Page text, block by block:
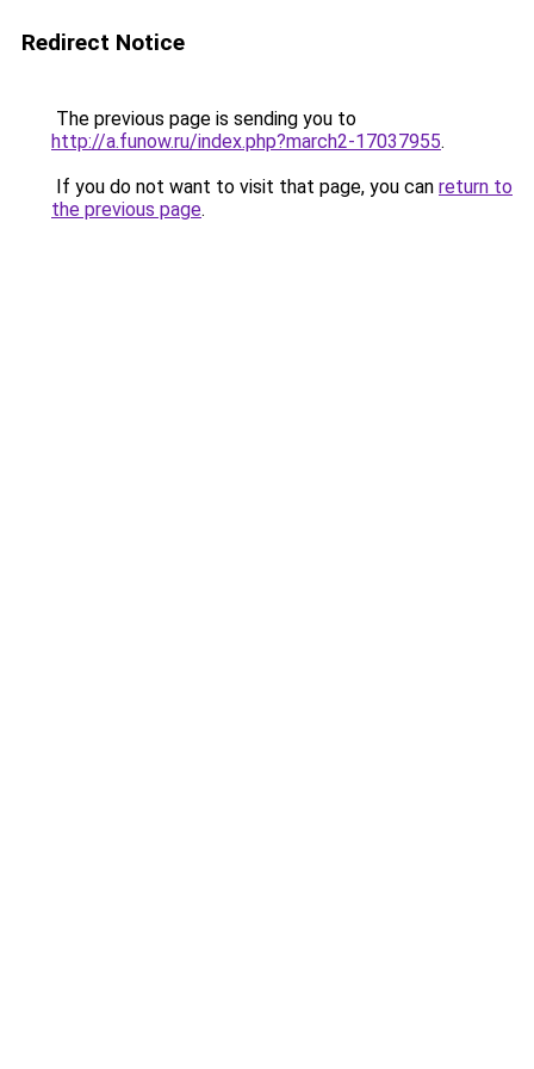
Redirect Notice
The previous page is sending you to
http://a.funow.ru/index.php?march2-17037955.
If you do not want to visit that page, you can return to
the previous page.